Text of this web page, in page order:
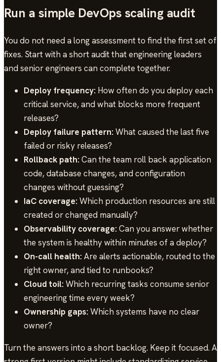
Run a simple DevOps scaling audit
You do not need a long assessment to find the first set of
fixes. Start with a short audit that engineering leaders
and senior engineers can complete together.
Deploy frequency: How often do you deploy each
critical service, and what blocks more frequent
releases?
Deploy failure pattern:What caused the last five
failed or risky releases?
Rollback path:Can the team roll back application
code, database changes, and configuration
changes without guessing?
IaC coverage:Which production resources are still
created or changed manually?
Observability coverage:Can you answer whether
the system is healthy within minutes of a deploy?
On-call health:Are alerts actionable, routed to the
right owner, and tied to runbooks?
Cloud toil:Which recurring tasks consume senior
engineering time every week?
Ownership gaps:Which systems have no clear
owner?
Turn the answers into a short backlog. Keep it focused. A